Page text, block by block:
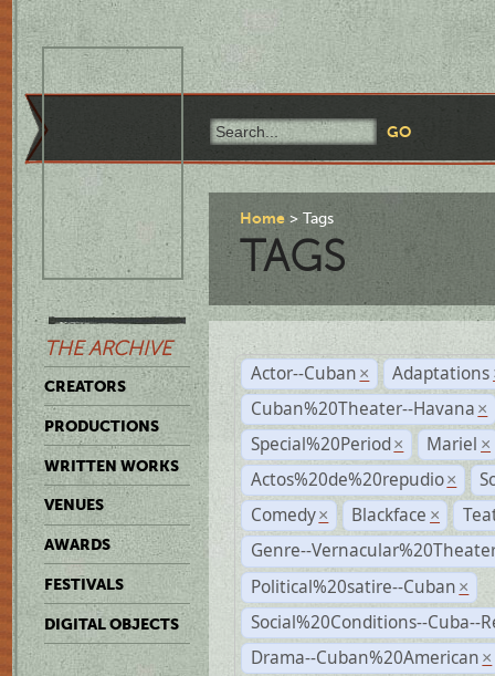
THE ARCHIVE
CREATORS
PRODUCTIONS
WRITTEN WORKS
VENUES
AWARDS
FESTIVALS
DIGITAL OBJECTS
Home Tags
TAGS
Actor--Cuban × Adaptations
Cuban%20Theater--Havana ×
Special%20Period × Mariel ×
Actos%20de%20repudio ×
Comedy × Blackface ×
Genre--
Political%20satire--Cuban ×
Social%20Conditions--Cuba--
Drama--Cuban%20American ×